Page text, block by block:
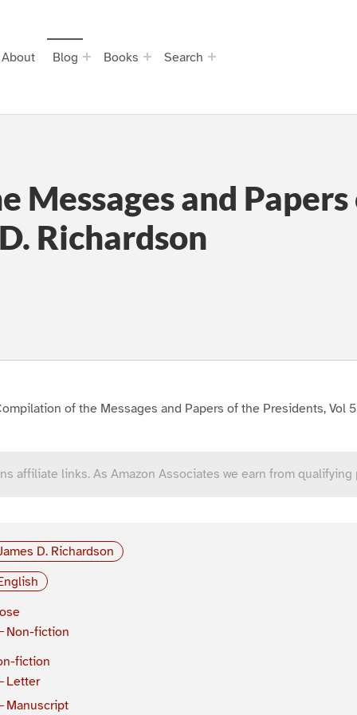
About Blog Books Search
Messages and
Richardson
of the Messages and Papers of the Presidents, Vol
affiliate links. As Amazon Associates we earn from qualifying
D. Richardson
Non-fiction
fiction
Letter
Manuscript